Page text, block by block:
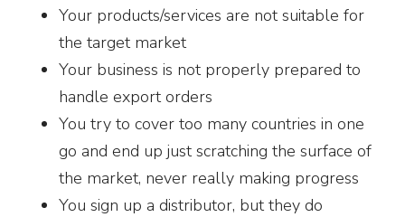
Your products/services are not suitable for
the target market
Your business is not properly prepared to
handle export orders
You try to cover too many countries in one
go and end up just scratching the surface of
the market, never really making progress
You sign up a distributor, but they do